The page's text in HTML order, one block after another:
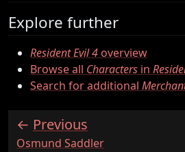
Explore further
Resident Evil 4overview
Browse all Characters in
Search for additional
Previous
:Osmund Saddler